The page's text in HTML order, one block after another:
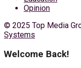
Opinion
© 2025 Top Media
Systems
Welcome Back!